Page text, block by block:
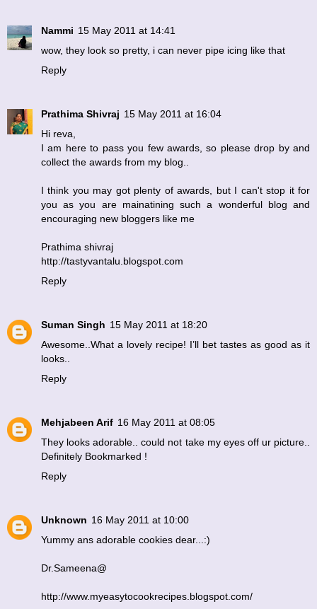
Nammi 15 May 2011 at 14:41
wow, they look so pretty, i can never pipe icing like that
Reply
Prathima Shivraj 15 May 2011 at 16:04
Hi reva,
I am here to pass you few awards, so please drop by and
collect the awards from my blog..
I think you may got plenty of awards, but I can't stop it for
you as you are mainatining such a wonderful blog and
encouraging new bloggers like me
Prathima shivraj
http://tastyvantalu.blogspot.com
Reply
Suman Singh 15 May 2011 at 18:20
Awesome..What a lovely recipe! I’ll bet tastes as good as it
looks..
Reply
Mehjabeen Arif 16 May 2011 at 08:05
They looks adorable.. could not take my eyes off ur picture..
Definitely Bookmarked !
Reply
Unknown 16 May 2011 at 10:00
Yummy ans adorable cookies dear...:)
Dr.Sameena@
http://www.myeasytocookrecipes.blogspot.com/